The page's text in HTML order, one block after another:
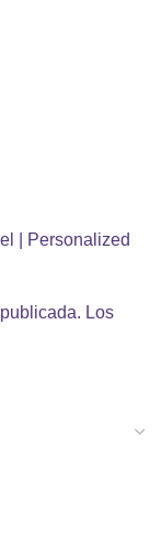
| Personalized
Los